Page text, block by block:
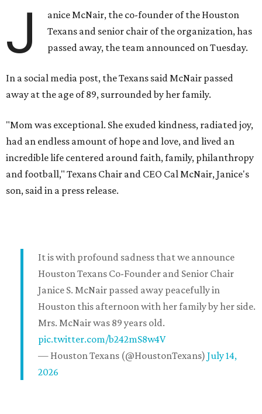
J
anice McNair, the co-founder of the Houston
Texans and senior chair of the organization, has
passed away, the team announced on Tuesday.
In a social media post, the Texans said McNair passed
away at the age of 89, surrounded by her family.
"Mom was exceptional. She exuded kindness, radiated joy,
had an endless amount of hope and love, and lived an
incredible life centered around faith, family, philanthropy
and football," Texans Chair and CEO Cal McNair, Janice's
son, said in a press release.
It is with profound sadness that we announce
Houston Texans Co-Founder and Senior Chair
Janice S. McNair passed away peacefully in
Houston this afternoon with her family by her side.
Mrs. McNair was 89 years old.
pic.twitter.com/b242mS8w4V
— Houston Texans (@HoustonTexans) July 14,
2026